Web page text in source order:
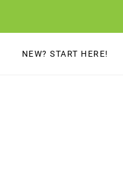
to
contentNEW? START HERE!